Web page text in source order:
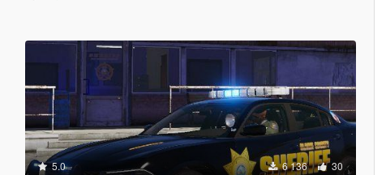
5.0 6 136 30